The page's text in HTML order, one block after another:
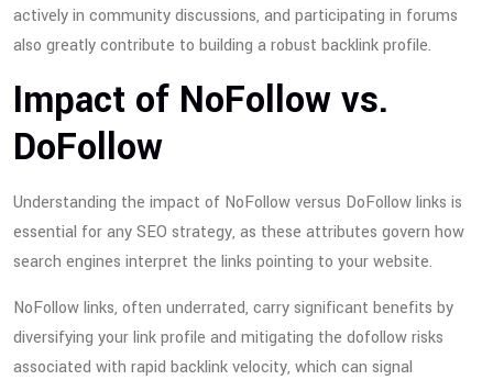
actively in community discussions, and participating in forums
also greatly contribute to building a robust backlink profile.
Impact of NoFollow vs.
DoFollow
Understanding the impact of NoFollow versus DoFollow links is
essential for any SEO strategy, as these attributes govern how
search engines interpret the links pointing to your website.
NoFollow links, often underrated, carry significant benefits by
diversifying your link profile and mitigating the dofollow risks
associated with rapid backlink velocity, which can signal